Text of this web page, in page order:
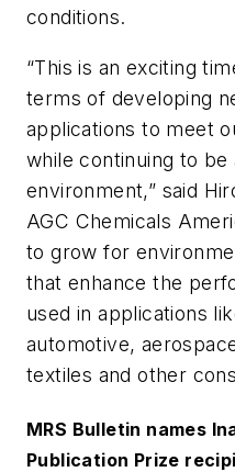
conditions.
“This is an exciting
terms of developing
applications to meet
while continuing to
environment,” said
AGC Chemicals
to grow for
that enhance the
used in applications
automotive,
textiles and other
MRS Bulletin names
Publication Prize